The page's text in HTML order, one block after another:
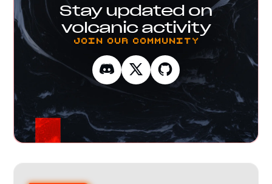
Stay updated on
volcanic activity
Join our Community